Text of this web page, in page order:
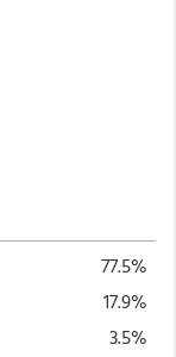
77.5%
17.9%
3.5%